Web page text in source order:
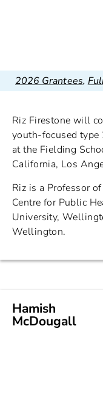
2026 Grantees,
Riz Firestone will
youth-focused type
at the Fielding
California, Los
Riz is a Professor
Centre for Public
University,
Wellington.
Hamish
McDougall